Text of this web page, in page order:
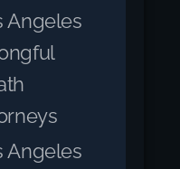
Angeles
Angeles